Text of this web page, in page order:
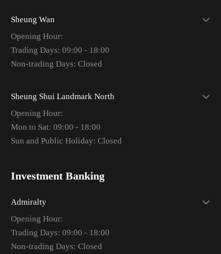
Sheung Wan
Opening Hour:
Trading Days: 09:00 - 18:00
Non-trading Days: Closed
Sheung Shui Landmark North
Opening Hour:
Mon to Sat: 09:00 - 18:00
Sun and Public Holiday: Closed
Investment Banking
Admiralty
Opening Hour:
Trading Days: 09:00 - 18:00
Non-trading Days: Closed